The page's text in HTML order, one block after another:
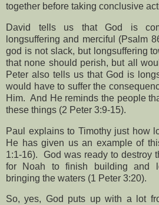
together before taking conclusive
David tells us that God is
longsuffering and merciful (Psalm
god is not slack, but longsuffering
that none should perish, but all
Peter also tells us that God is
would have to suffer the
Him. And He reminds the people
these things (2 Peter 3:9-15).
Paul explains to Timothy just how
He has given us an example of
1:1-16).
God was ready to destroy
for Noah to finish building and
bringing the waters (1 Peter 3:20).
So, yes, God puts up with a lot